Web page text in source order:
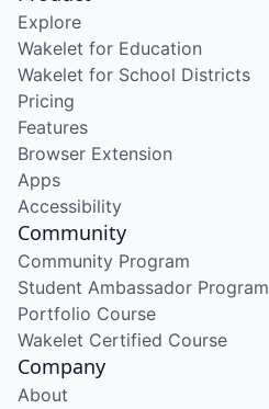
Explore
Wakelet for Education
Wakelet for School Districts
Pricing
Features
Browser Extension
Apps
Accessibility
Community
Community Program
Student Ambassador Program
Portfolio Course
Wakelet Certified Course
Company
About